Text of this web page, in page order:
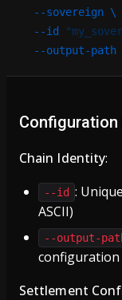
  --sovereign
\
  --id
  --output-path
Configuration
Chain Identity:
--id :
ASCII)
--output-
configuration
Settlement